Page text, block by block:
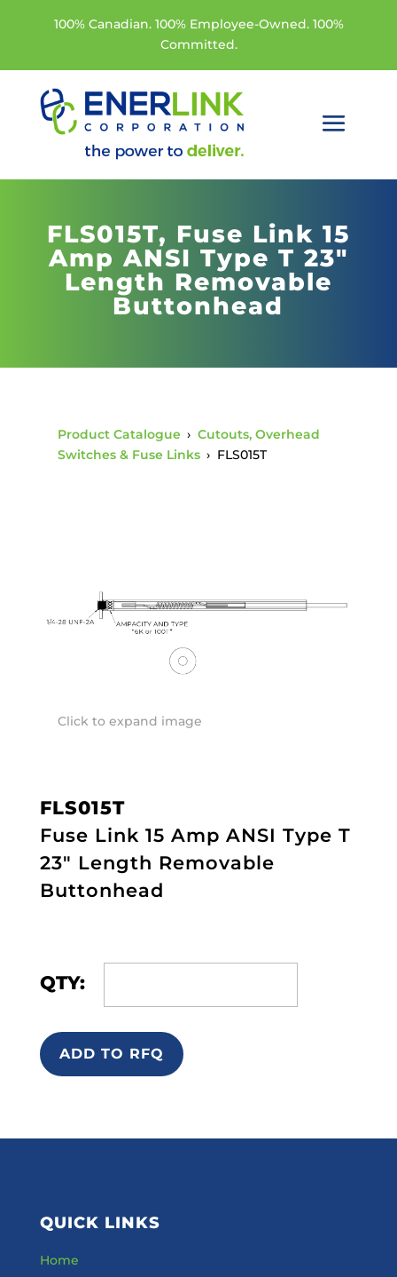
100% Canadian. 100% Employee-Owned. 100%
Committed.
FLS015T, Fuse Link 15
Amp ANSI Type T 23"
Length Removable
Buttonhead
Product Catalogue › Cutouts, Overhead
Switches & Fuse Links › FLS015T
Click to expand image
FLS015T
Fuse Link 15 Amp ANSI Type T
23" Length Removable
Buttonhead
QTY:
ADD TO RFQ
QUICK LINKS
Home